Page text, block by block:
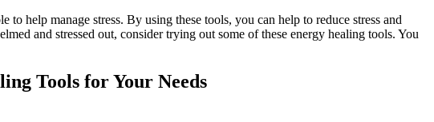
help manage stress. By using these tools, you can help to reduce stress and
and stressed out, consider trying out some of these energy healing tools. You
Tools for Your Needs